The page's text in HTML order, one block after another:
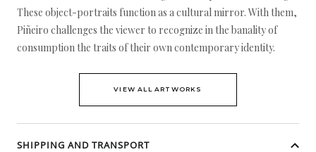
These object-portraits function as a cultural mirror. With them,
Piñeiro challenges the viewer to recognize in the banality of
consumption the traits of their own contemporary identity.
VIEW ALL ARTWORKS
SHIPPING AND TRANSPORT